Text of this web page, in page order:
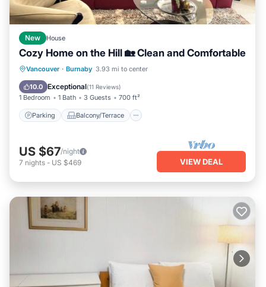
New House
Cozy Home on the Hill 🏡 Clean and Comfortable
Vancouver · Burnaby 3.93 mi to center
10.0 Exceptional(11 Reviews)
1 Bedroom 1 Bath 3 Guests 700 ft²
Parking Balcony/Terrace
Parking Balcony/Terrace
Internet
US $67/night
7 nights - US $469 VIEW DEAL